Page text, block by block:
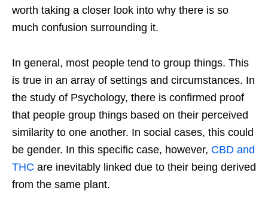
worth taking a closer look into why there is so
much confusion surrounding it.
In general, most people tend to group things. This
is true in an array of settings and circumstances. In
the study of Psychology, there is confirmed proof
that people group things based on their perceived
similarity to one another. In social cases, this could
be gender. In this specific case, however, CBD and
THC are inevitably linked due to their being derived
from the same plant.